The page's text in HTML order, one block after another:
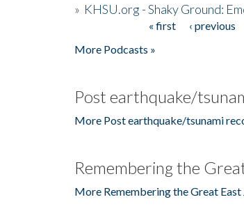
» KHSU.org - Shaky Ground:
« first ‹ previous
More Podcasts »
Post earthquake/
More Post earthquake/tsunami
Remembering the
More Remembering the Great East